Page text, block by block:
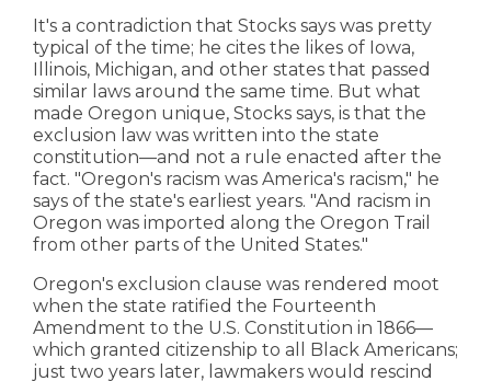
It's a contradiction that Stocks says was pretty
typical of the time; he cites the likes of Iowa,
Illinois, Michigan, and other states that passed
similar laws around the same time. But what
made Oregon unique, Stocks says, is that the
exclusion law was written into the state
constitution—and not a rule enacted after the
fact. "Oregon's racism was America's racism," he
says of the state's earliest years. "And racism in
Oregon was imported along the Oregon Trail
from other parts of the United States."
Oregon's exclusion clause was rendered moot
when the state ratified the Fourteenth
Amendment to the U.S. Constitution in 1866—
which granted citizenship to all Black Americans;
just two years later, lawmakers would rescind